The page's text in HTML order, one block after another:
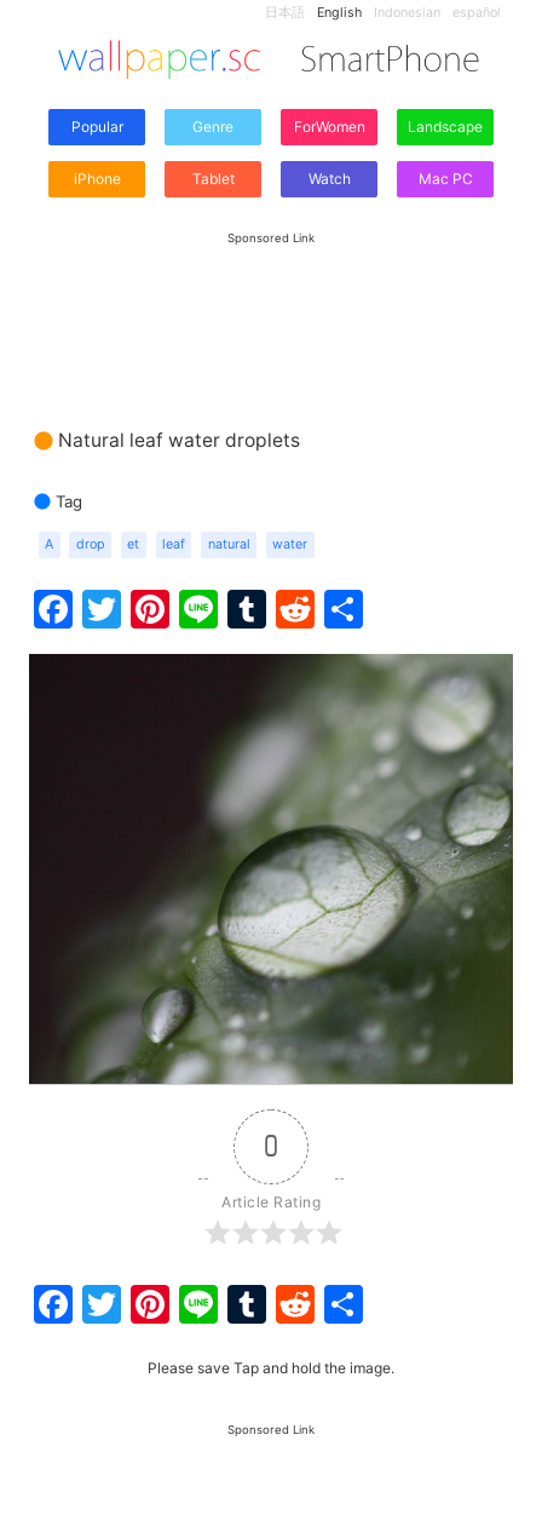
日本語 English Indonesian español
Popular Genre ForWomen Landscape
iPhone Tablet Watch Mac PC
Sponsored Link
Natural leaf water droplets
Tag
A drop et leaf natural water
Facebook
Twitter
Pinterest
LineTumblr
Reddit
0
Article Rating
Facebook
Twitter
Pinterest
LineTumblr
Reddit
Please save Tap and hold the image.
Sponsored Link